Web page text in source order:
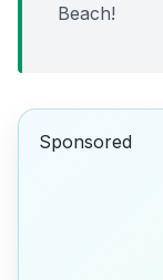
Beach!
Sponsored